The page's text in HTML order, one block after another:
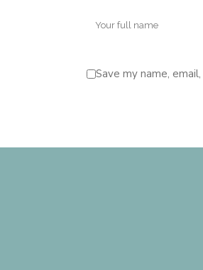
Save my name,